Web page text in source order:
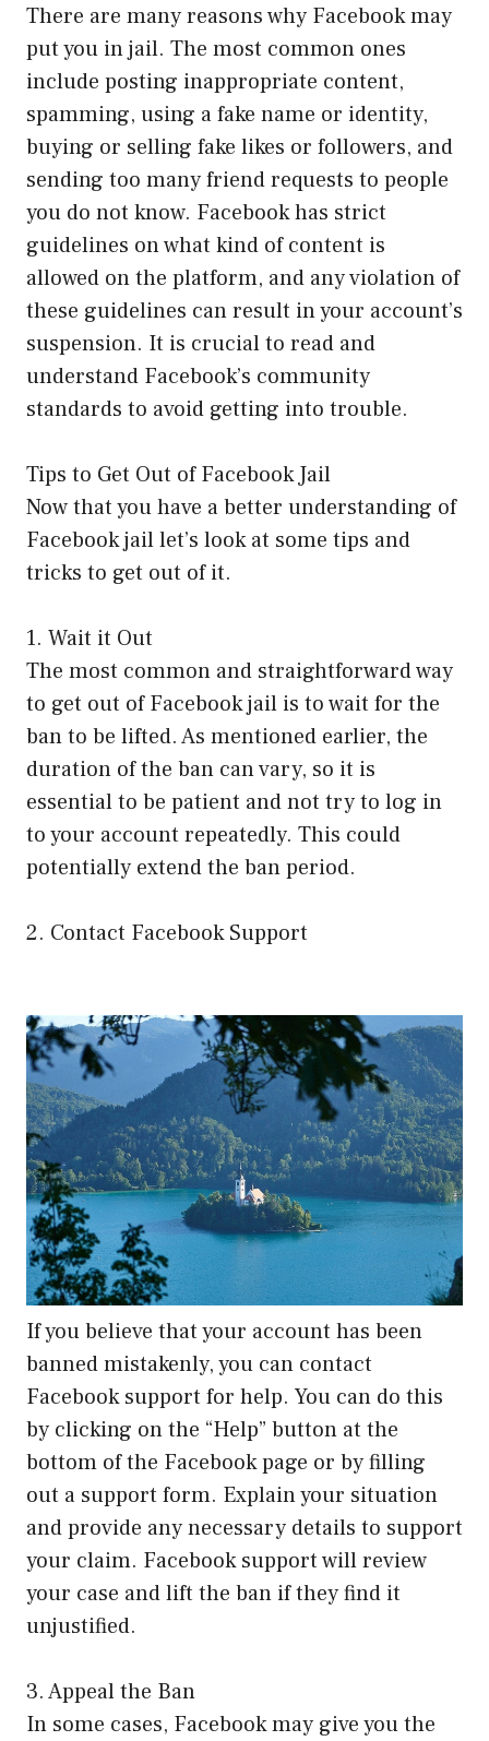
There are many reasons why Facebook may
put you in jail. The most common ones
include posting inappropriate content,
spamming, using a fake name or identity,
buying or selling fake likes or followers, and
sending too many friend requests to people
you do not know. Facebook has strict
guidelines on what kind of content is
allowed on the platform, and any violation of
these guidelines can result in your account’s
suspension. It is crucial to read and
understand Facebook’s community
standards to avoid getting into trouble.
Tips to Get Out of Facebook Jail
Now that you have a better understanding of
Facebook jail let’s look at some tips and
tricks to get out of it.
1. Wait it Out
The most common and straightforward way
to get out of Facebook jail is to wait for the
ban to be lifted. As mentioned earlier, the
duration of the ban can vary, so it is
essential to be patient and not try to log in
to your account repeatedly. This could
potentially extend the ban period.
2. Contact Facebook Support
If you believe that your account has been
banned mistakenly, you can contact
Facebook support for help. You can do this
by clicking on the “Help” button at the
bottom of the Facebook page or by filling
out a support form. Explain your situation
and provide any necessary details to support
your claim. Facebook support will review
your case and lift the ban if they find it
unjustified.
3. Appeal the Ban
In some cases, Facebook may give you the